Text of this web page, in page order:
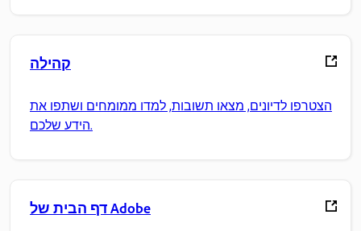
קהילה
הצטרפו לדיונים, מצאו תשובות, למדו ממומחים ושתפו את
הידע שלכם.
דף הבית של Adobe